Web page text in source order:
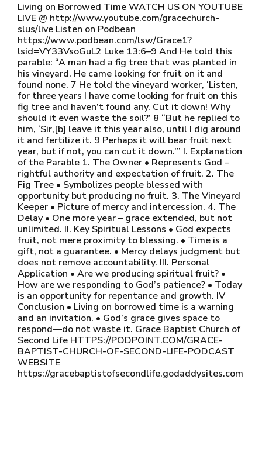
Living on Borrowed Time WATCH US ON YOUTUBE
LIVE @ http://www.youtube.com/gracechurch-
slus/live Listen on Podbean
https://www.podbean.com/lsw/Grace1?
lsid=VY33VsoGuL2 Luke 13:6–9 And He told this
parable: “A man had a fig tree that was planted in
his vineyard. He came looking for fruit on it and
found none. 7 He told the vineyard worker, ‘Listen,
for three years I have come looking for fruit on this
fig tree and haven’t found any. Cut it down! Why
should it even waste the soil?’ 8 “But he replied to
him, ‘Sir,[b] leave it this year also, until I dig around
it and fertilize it. 9 Perhaps it will bear fruit next
year, but if not, you can cut it down.’” I. Explanation
of the Parable 1. The Owner • Represents God –
rightful authority and expectation of fruit. 2. The
Fig Tree • Symbolizes people blessed with
opportunity but producing no fruit. 3. The Vineyard
Keeper • Picture of mercy and intercession. 4. The
Delay • One more year – grace extended, but not
unlimited. II. Key Spiritual Lessons • God expects
fruit, not mere proximity to blessing. • Time is a
gift, not a guarantee. • Mercy delays judgment but
does not remove accountability. III. Personal
Application • Are we producing spiritual fruit? •
How are we responding to God’s patience? • Today
is an opportunity for repentance and growth. IV
Conclusion • Living on borrowed time is a warning
and an invitation. • God’s grace gives space to
respond—do not waste it. Grace Baptist Church of
Second Life HTTPS://PODPOINT.COM/GRACE-
BAPTIST-CHURCH-OF-SECOND-LIFE-PODCAST
WEBSITE
https://gracebaptistofsecondlife.godaddysites.com